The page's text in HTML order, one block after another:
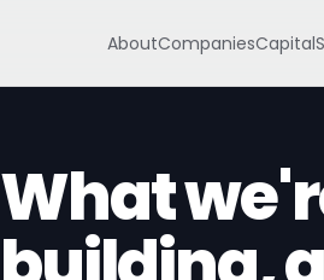
AboutCompaniesCapital
What